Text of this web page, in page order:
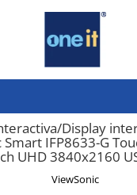
Display
Smart IFP8633-G
UHD 3840x2160
ViewSonic